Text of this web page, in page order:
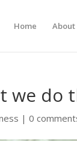
Home About
we do
|0